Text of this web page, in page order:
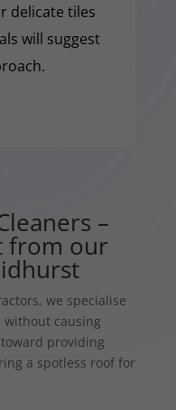
delicate tiles
will suggest
–
from our
we specialise
causing
toward providing
a spotless roof for